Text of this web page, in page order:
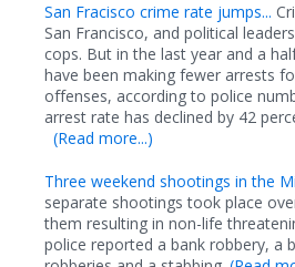
San Fracisco crime rate jumps...
San Francisco, and political
cops. But in the last year and a
have been making fewer arrests
offenses, according to police
arrest rate has declined by 42
(Read more...)
Three weekend shootings in the
separate shootings took place
them resulting in non-life
police reported a bank robbery, a